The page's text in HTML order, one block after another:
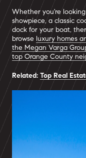
Whether you're
showpiece, a classic
dock for your boat,
browse luxury homes
the Megan Varga
top Orange County
Related: Top Real